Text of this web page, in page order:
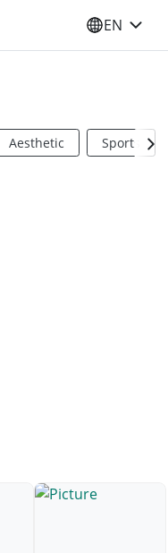
SELECT
EN
Aesthetic Sports